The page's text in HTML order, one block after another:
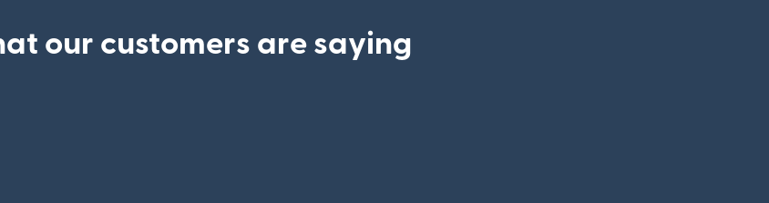
our customers are saying